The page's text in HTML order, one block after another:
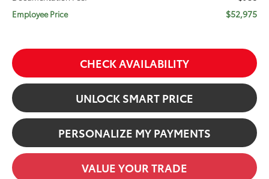
Employee Price $52,975
CHECK AVAILABILITY
UNLOCK SMART PRICE
PERSONALIZE MY PAYMENTS
VALUE YOUR TRADE